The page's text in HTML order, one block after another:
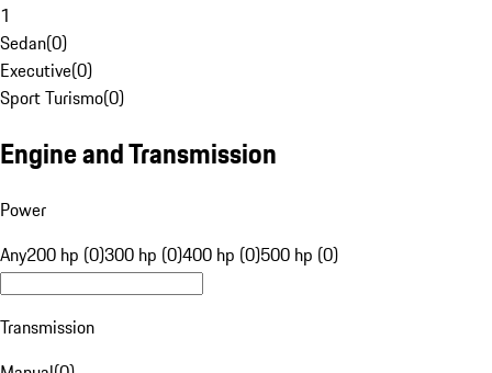
1
Sedan(0)
Executive(0)
Sport Turismo(0)
Engine and Transmission
Power
Any200 hp (0)300 hp (0)400 hp (0)500 hp (0)
Transmission